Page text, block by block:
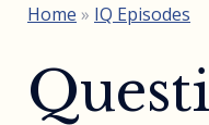
Home » IQ Episodes